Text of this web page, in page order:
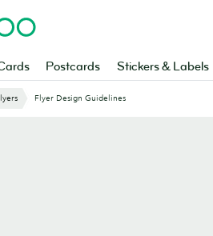
Postcards Stickers & Labels
Flyer Design Guidelines